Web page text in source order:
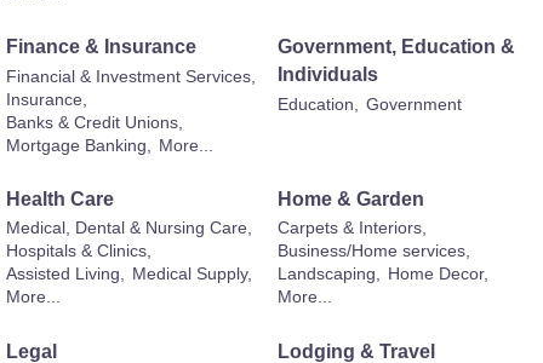
Finance & Insurance
Financial & Investment Services,
Insurance,
Banks & Credit Unions,
Mortgage Banking,
More...
Government, Education &
Individuals
Education, Government
Health Care
Medical, Dental & Nursing Care,
Hospitals & Clinics,
Assisted Living, Medical Supply,
More...
Home & Garden
Carpets & Interiors,
Business/Home services,
Landscaping, Home Decor,
More...
Legal Lodging & Travel